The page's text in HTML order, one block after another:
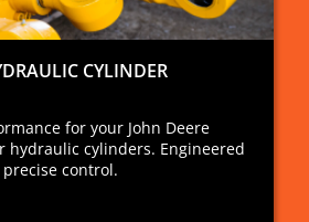
CYLINDER
for your John Deere
hydraulic cylinders. Engineered
control.